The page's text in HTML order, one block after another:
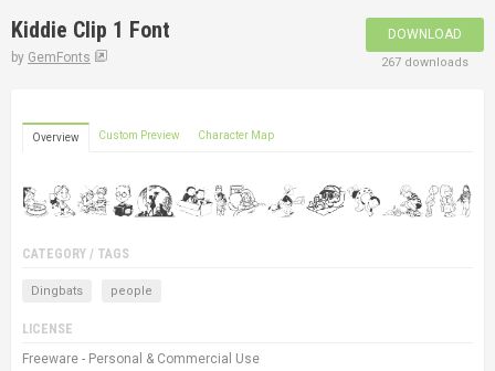
DESIGNERS
Kiddie Clip 1 Font
by GemFonts
DOWNLOAD
267 downloads
Overview Custom Preview Character Map
CATEGORY / TAGS
Dingbats people
LICENSE
Freeware - Personal & Commercial Use